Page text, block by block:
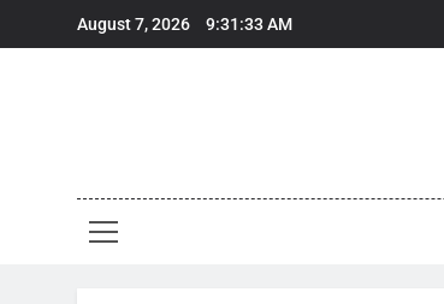
August 7, 2026 9:31:34 AM